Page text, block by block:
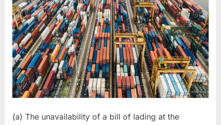
(a) The unavailability of a bill of lading at the